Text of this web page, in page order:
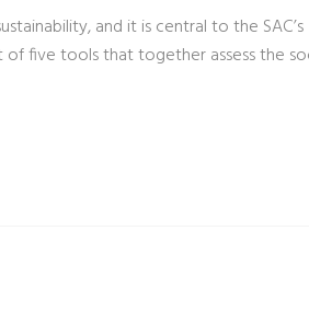
and it is central to the SAC’s
five tools that together assess the